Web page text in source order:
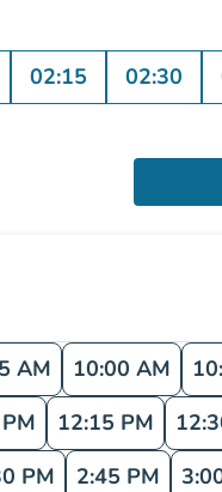
02:15 02:30
AM 10:00 AM
12:15 PM
PM 2:45 PM